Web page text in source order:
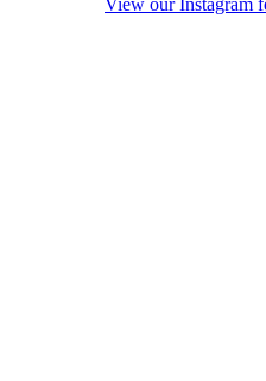
View our Instagram